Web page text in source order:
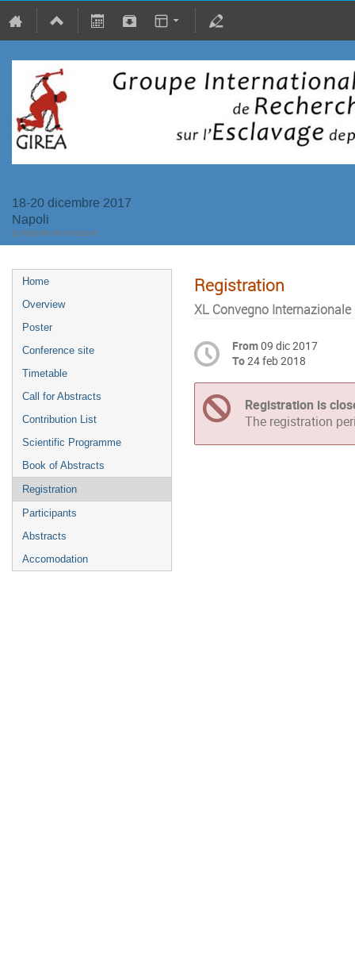
18-20 dicembre 2017
Napoli
Europe/Rome timezone
Home
Overview
Poster
Conference site
Timetable
Call for Abstracts
Contribution List
Scientific Programme
Book of Abstracts
Registration
Participants
Abstracts
Accomodation
Registration
XL Convegno Internazionale
From09 dic 2017
To24 feb 2018
Registration is
The registration